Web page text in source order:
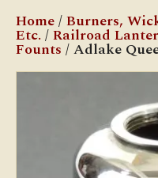
Home/Burners,
Etc. /Railroad
Founts / Adlake